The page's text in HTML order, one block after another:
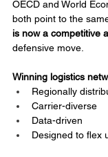
OECD and World
both point to the
is now a competitive
defensive move.
Winning logistics
Regionally
Carrier-diverse
Data-driven
Designed to flex